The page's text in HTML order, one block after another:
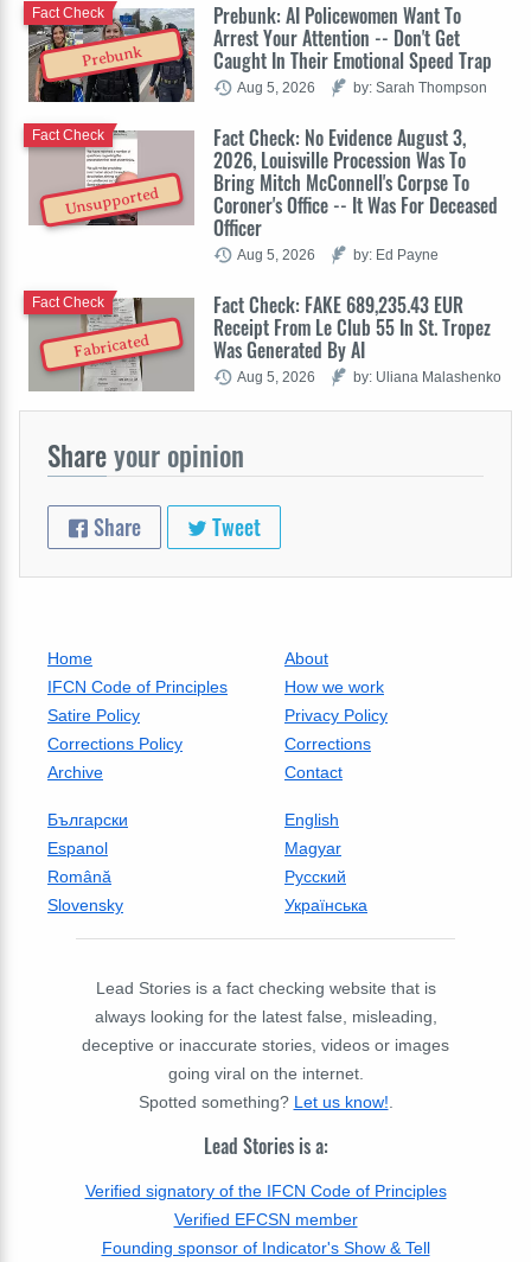
Prebunk
Prebunk: AI Policewomen Want To
Arrest Your Attention -- Don't Get
Caught In Their Emotional Speed Trap
Fact Check
Aug 5, 2026 by: Sarah Thompson
Unsupported
Fact Check: No Evidence August 3,
2026, Louisville Procession Was To
Bring Mitch McConnell's Corpse To
Coroner's Office -- It Was For Deceased
Officer
Fact Check
Aug 5, 2026 by: Ed Payne
Fabricated
Fact Check: FAKE 689,235.43 EUR
Receipt From Le Club 55 In St. Tropez
Was Generated By AI
Fact Check
Aug 5, 2026 by: Uliana Malashenko
Shareyour opinion
Share Tweet
Home
About
IFCN Code of Principles
How we work
Satire Policy
Privacy Policy
Corrections Policy
Corrections
Archive
Contact
Български
English
Espanol
Magyar
Română
Русский
Slovensky
Українська
Lead Stories is a fact checking website that is
always looking for the latest false, misleading,
deceptive or inaccurate stories, videos or images
going viral on the internet.
Spotted something? Let us know!
Lead Stories is a:
Verified signatory of the IFCN Code of Principles
Verified EFCSN member
Founding sponsor of Indicator's Show & Tell